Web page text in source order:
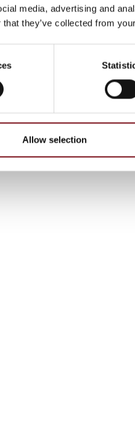
media, advertising and
they’ve collected from
Allow selection